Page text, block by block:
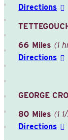
Directions
66 Miles(1
Directions
GEORGE
80 Miles(1
Directions